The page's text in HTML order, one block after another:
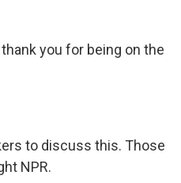
you for being on the
to discuss this. Those
NPR.